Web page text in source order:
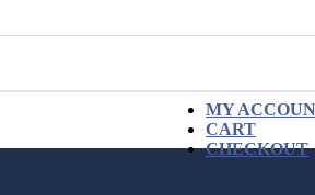
MY
CART
CHECKOUT